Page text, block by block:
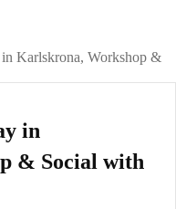
Karlskrona, Workshop &
in
& Social with